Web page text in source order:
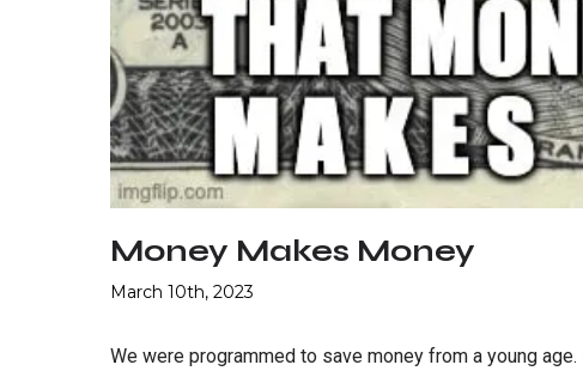
Money Makes Money
March 10th, 2023
We were programmed to save money from a young